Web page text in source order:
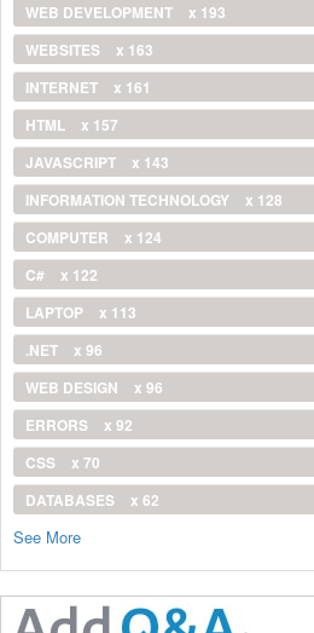
WEB DEVELOPMENT
x 193
WEBSITES
x 163
INTERNET
x 161
HTML
x 157
JAVASCRIPT
x 143
INFORMATION TECHNOLOGY
x 128
COMPUTER
x 124
C#
x 122
LAPTOP
x 113
.NET
x 96
WEB DESIGN
x 96
ERRORS
x 92
CSS
x 70
DATABASES
x 62
See More